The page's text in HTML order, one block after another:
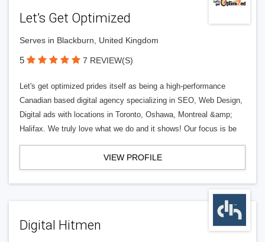
Let’s Get Optimized
Serves in Blackburn, United Kingdom
5 7 REVIEW(S)
Let's get optimized prides itself as being a high-performance
Canadian based digital agency specializing in SEO, Web Design,
Digital ads with locations in Toronto, Oshawa, Montreal &amp;
Halifax. We truly love what we do and it shows! Our focus is be
VIEW PROFILE
Digital Hitmen